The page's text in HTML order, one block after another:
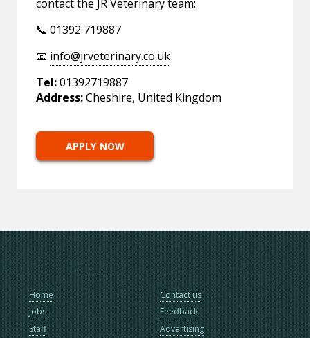
contact the JR Veterinary team:
📞 01392 719887
📧 info@jrveterinary.co.uk
Tel:01392719887
Address:Cheshire, United Kingdom
APPLY NOW
Home
Jobs
Staff
Contact us
Feedback
Advertising